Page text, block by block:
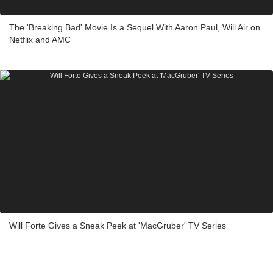
The 'Breaking Bad' Movie Is a Sequel With Aaron Paul, Will Air on
Netflix and AMC
Will Forte Gives a Sneak Peek at 'MacGruber' TV Series